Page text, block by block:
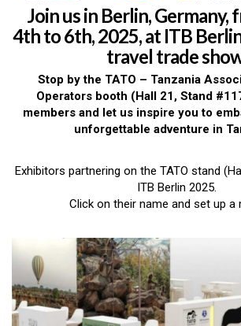
Join us in Berlin, Germany,
4th to 6th, 2025, at ITB
travel trade
Stop by the TATO – Tanzania
Operators booth (Hall 21, Stand
members and let us inspire you to
unforgettable adventure in
Exhibitors partnering on the TATO stand
ITB Berlin 2025.
Click on their name and set up a